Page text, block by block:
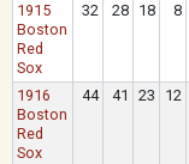
1915
Boston
Red
Sox
32 28 18 8
1916
Boston
Red
Sox
44 41 23 12